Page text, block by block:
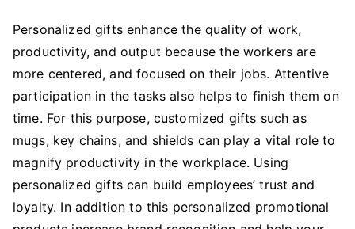
Personalized gifts enhance the quality of work,
productivity, and output because the workers are
more centered, and focused on their jobs. Attentive
participation in the tasks also helps to finish them on
time. For this purpose, customized gifts such as
mugs, key chains, and shields can play a vital role to
magnify productivity in the workplace. Using
personalized gifts can build employees’ trust and
loyalty. In addition to this personalized promotional